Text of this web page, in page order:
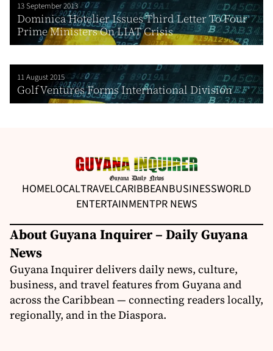
13 September 2013
Dominica Hotelier Issues Third Letter To Four
Prime Ministers On LIAT Crisis
11 August 2015
Golf Ventures Forms International Division
HOMELOCALTRAVELCARIBBEANBUSINESSWORLD
ENTERTAINMENTPR NEWS
About Guyana Inquirer – Daily Guyana
News
Guyana Inquirer delivers daily news, culture,
business, and travel features from Guyana and
across the Caribbean — connecting readers locally,
regionally, and in the Diaspora.